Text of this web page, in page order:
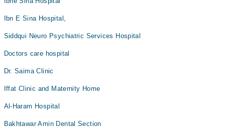
Ibn E Sina Hospital,
Siddqui Neuro Psychiatric Services Hospital
Doctors care hospital
Dr. Saima Clinic
Iffat Clinic and Maternity Home
Al-Haram Hospital
Bakhtawar Amin Dental Section